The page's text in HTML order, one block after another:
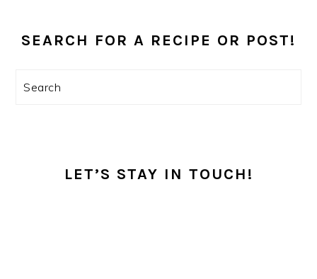
PRIMARY
SEARCH FOR A RECIPE OR POST!
Search
LET’S STAY IN TOUCH!